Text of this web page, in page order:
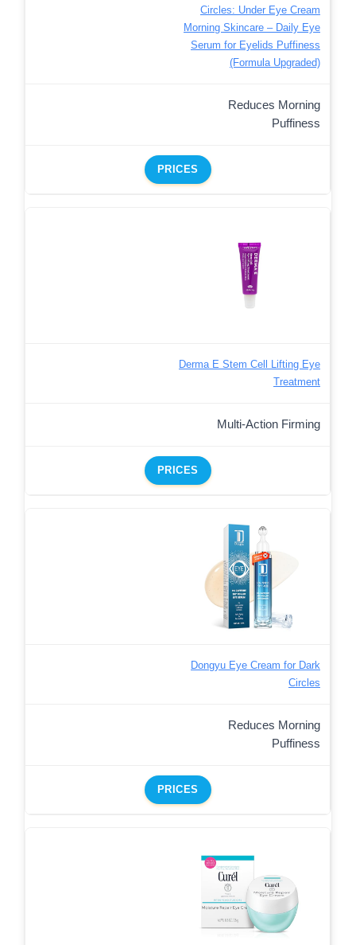
Circles: Under Eye Cream
Morning Skincare – Daily Eye
Serum for Eyelids Puffiness
(Formula Upgraded)
Reduces Morning
Puffiness
PRICES
Derma E Stem Cell Lifting Eye
Treatment
Multi-Action Firming
PRICES
Dongyu Eye Cream for Dark
Circles
Reduces Morning
Puffiness
PRICES